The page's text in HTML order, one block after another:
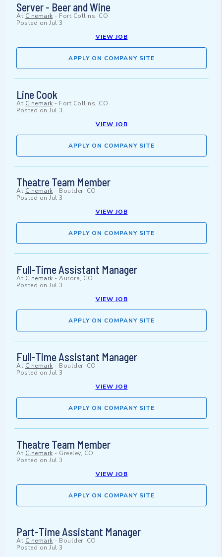
Server - Beer and Wine
At Cinemark - Fort Collins, CO
Posted on Jul 3
VIEW JOB
APPLY ON COMPANY SITE
Line Cook
At Cinemark - Fort Collins, CO
Posted on Jul 3
VIEW JOB
APPLY ON COMPANY SITE
Theatre Team Member
At Cinemark - Boulder, CO
Posted on Jul 3
VIEW JOB
APPLY ON COMPANY SITE
Full-Time Assistant Manager
At Cinemark - Aurora, CO
Posted on Jul 3
VIEW JOB
APPLY ON COMPANY SITE
Full-Time Assistant Manager
At Cinemark - Boulder, CO
Posted on Jul 3
VIEW JOB
APPLY ON COMPANY SITE
Theatre Team Member
At Cinemark - Greeley, CO
Posted on Jul 3
VIEW JOB
APPLY ON COMPANY SITE
Part-Time Assistant Manager
At Cinemark - Boulder, CO
Posted on Jul 3